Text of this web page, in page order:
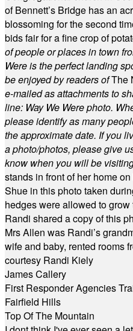
of Bennett’s Bridge has an
blossoming for the second
bids fair for a fine crop of
of people or places in town
Were is the perfect landing
be enjoyed by readers ofThe
e-mailed as attachments to
line: Way We Were photo.
please identify as many
the approximate date. If you
a photo/photos, please give
know when you will be
stands in front of her home
Shue in this photo taken
hedges were allowed to
Randi shared a copy of this
Mrs Allen was Randi’s
wife and baby, rented rooms
courtesy Randi Kiely
James Callery
First Responder Agencies
Fairfield Hills
Top Of The Mountain